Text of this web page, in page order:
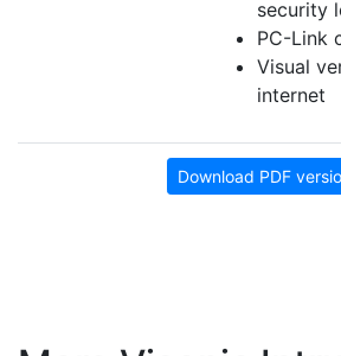
security
PC-Link
Visual
internet
Download PDF